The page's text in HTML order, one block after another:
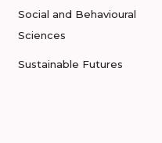
Social and Behavioural
Sciences
Sustainable Futures